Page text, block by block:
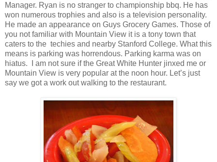
Manager. Ryan is no stranger to championship bbq. He has
won numerous trophies and also is a television personality.
He made an appearance on Guys Grocery Games. Those of
you not familiar with Mountain View it is a tony town that
caters to the techies and nearby Stanford College. What this
means is parking was horrendous. Parking karma was on
hiatus. I am not sure if the Great White Hunter jinxed me or
Mountain View is very popular at the noon hour. Let’s just
say we got a work out walking to the restaurant.